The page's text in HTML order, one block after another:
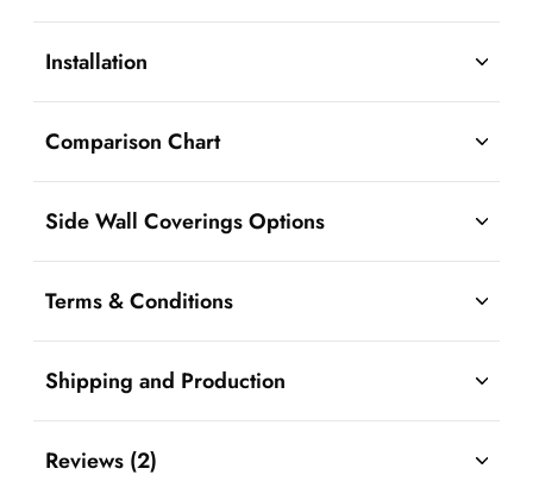
Installation
Comparison Chart
Side Wall Coverings Options
Terms & Conditions
Shipping and Production
Reviews (2)